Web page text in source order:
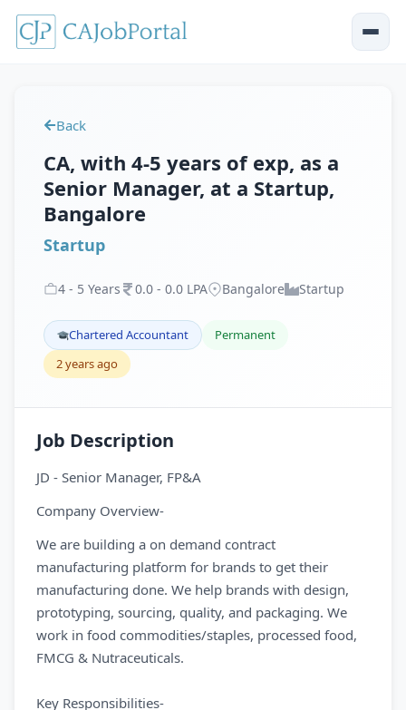
Back
CA, with 4-5 years of exp, as a
Senior Manager, at a Startup,
Bangalore
Startup
4 - 5 Years 0.0 - 0.0 LPA Bangalore Startup
Chartered Accountant
Permanent
2 years ago
Job Description
JD - Senior Manager, FP&A
Company Overview-
We are building a on demand contract
manufacturing platform for brands to get their
manufacturing done. We help brands with design,
prototyping, sourcing, quality, and packaging. We
work in food commodities/staples, processed food,
FMCG & Nutraceuticals.
Key Responsibilities-